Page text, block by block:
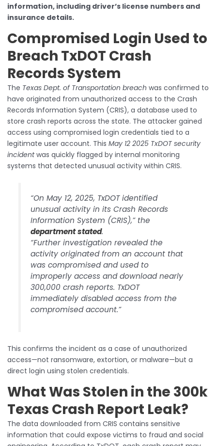
information, including driver’s license numbers and
insurance details.
Compromised Login Used to
Breach TxDOT Crash
Records System
The Texas Dept. of Transportation breach was confirmed to
have originated from unauthorized access to the Crash
Records Information System (CRIS), a database used to
store crash reports across the state. The attacker gained
access using compromised login credentials tied to a
legitimate user account. This May 12 2025 TxDOT security
incidentwas quickly flagged by internal monitoring
systems that detected unusual activity within CRIS.
“On May 12, 2025, TxDOT identified
unusual activity in its Crash Records
Information System (CRIS),” the
department stated.
“Further investigation revealed the
activity originated from an account that
was compromised and used to
improperly access and download nearly
300,000 crash reports. TxDOT
immediately disabled access from the
compromised account.”
This confirms the incident as a case of unauthorized
access—not ransomware, extortion, or malware—but a
direct login using stolen credentials.
What Was Stolen in the 300k
Texas Crash Report Leak?
The data downloaded from CRIS contains sensitive
information that could expose victims to fraud and social